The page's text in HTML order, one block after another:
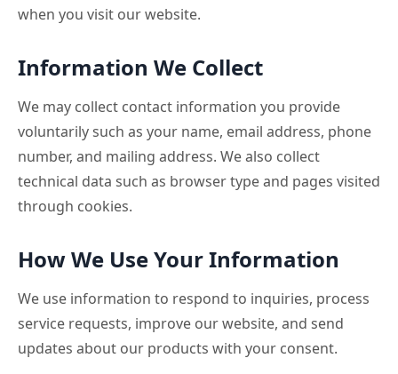
when you visit our website.
Information We Collect
We may collect contact information you provide
voluntarily such as your name, email address, phone
number, and mailing address. We also collect
technical data such as browser type and pages visited
through cookies.
How We Use Your Information
We use information to respond to inquiries, process
service requests, improve our website, and send
updates about our products with your consent.